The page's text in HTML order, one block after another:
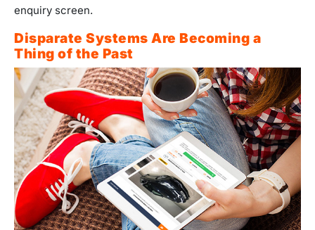
enquiry screen.
Disparate Systems Are Becoming a
Thing of the Past